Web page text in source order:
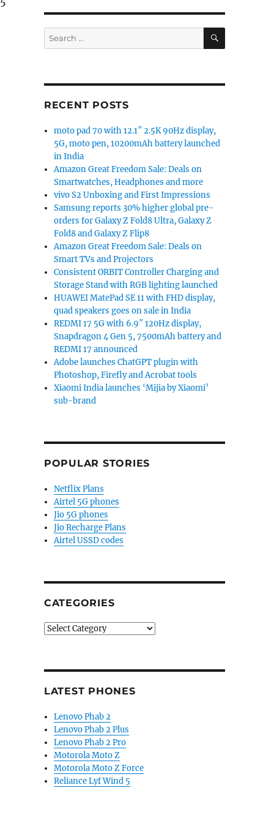
Snapdragon 845, 8GB RAM, dual rear cameras
Search
for:
SEARCH
RECENT POSTS
moto pad 70 with 12.1″ 2.5K 90Hz display,
5G, moto pen, 10200mAh battery launched
in India
Amazon Great Freedom Sale: Deals on
Smartwatches, Headphones and more
vivo S2 Unboxing and First Impressions
Samsung reports 30% higher global pre-
orders for Galaxy Z Fold8 Ultra, Galaxy Z
Fold8 and Galaxy Z Flip8
Amazon Great Freedom Sale: Deals on
Smart TVs and Projectors
Consistent ORBIT Controller Charging and
Storage Stand with RGB lighting launched
HUAWEI MatePad SE 11 with FHD display,
quad speakers goes on sale in India
REDMI 17 5G with 6.9″ 120Hz display,
Snapdragon 4 Gen 5, 7500mAh battery and
REDMI 17 announced
Adobe launches ChatGPT plugin with
Photoshop, Firefly and Acrobat tools
Xiaomi India launches ‘Mijia by Xiaomi’
sub-brand
POPULAR STORIES
Netflix Plans
Airtel 5G phones
Jio 5G phones
Jio Recharge Plans
Airtel USSD codes
CATEGORIES
Categories
LATEST PHONES
Lenovo Phab 2
Lenovo Phab 2 Plus
Lenovo Phab 2 Pro
Motorola Moto Z
Motorola Moto Z Force
Reliance Lyf Wind 5